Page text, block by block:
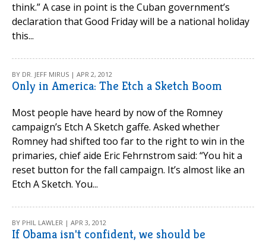
think.” A case in point is the Cuban government’s
declaration that Good Friday will be a national holiday
this...
BY DR. JEFF MIRUS | APR 2, 2012
Only in America: The Etch a Sketch Boom
Most people have heard by now of the Romney
campaign’s Etch A Sketch gaffe. Asked whether
Romney had shifted too far to the right to win in the
primaries, chief aide Eric Fehrnstrom said: “You hit a
reset button for the fall campaign. It’s almost like an
Etch A Sketch. You...
BY PHIL LAWLER | APR 3, 2012
If Obama isn't confident, we should be